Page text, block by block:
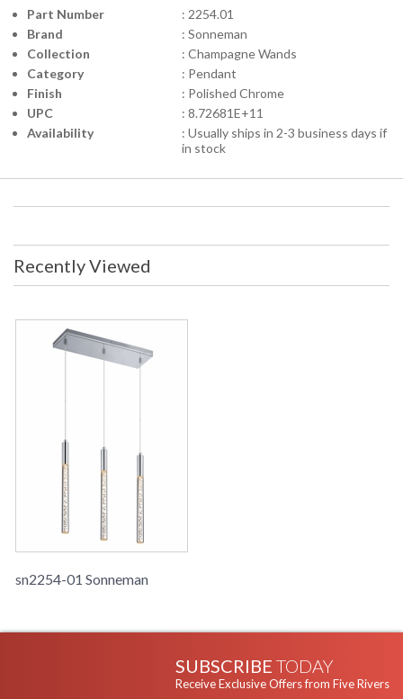
Part Number
: 2254.01
Brand
: Sonneman
Collection
: Champagne Wands
Category
: Pendant
Finish
: Polished Chrome
UPC
: 8.72681E+11
Availability
: Usually ships in 2-3 business days if
in stock
Recently Viewed
sn2254-01 Sonneman
SUBSCRIBE TODAY
Receive Exclusive Offers from Five Rivers